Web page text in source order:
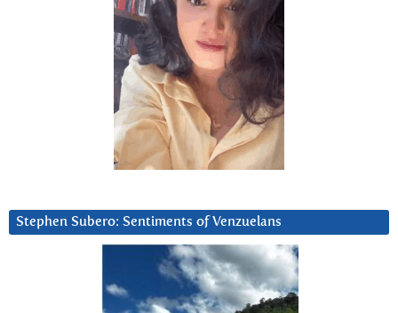
Stephen Subero: Sentiments of Venzuelans